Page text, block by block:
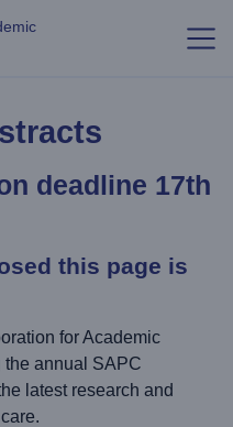
deadline 17th
this page is
for Academic
the annual SAPC
latest research and